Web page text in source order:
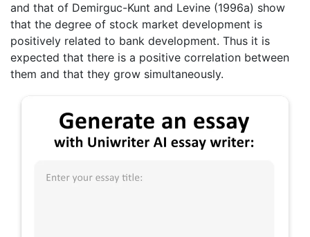
and that of Demirguc-Kunt and Levine (1996a) show
that the degree of stock market development is
positively related to bank development. Thus it is
expected that there is a positive correlation between
them and that they grow simultaneously.